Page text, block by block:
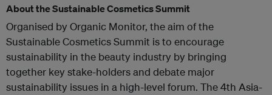
About the Sustainable Cosmetics Summit
Organised by Organic Monitor, the aim of the
Sustainable Cosmetics Summit is to encourage
sustainability in the beauty industry by bringing
together key stake-holders and debate major
sustainability issues in a high-level forum. The 4th Asia-